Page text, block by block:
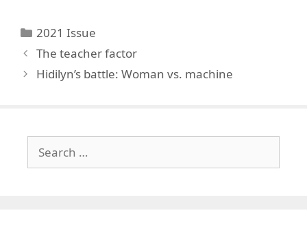
Categories
2021 Issue
The teacher factor
Hidilyn’s battle: Woman vs. machine
for: